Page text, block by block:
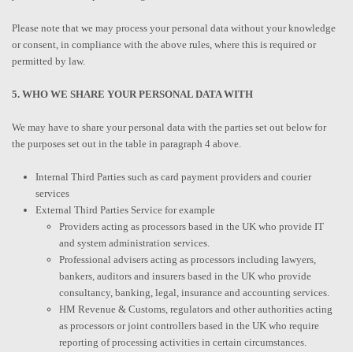
Please note that we may process your personal data without your knowledge
or consent, in compliance with the above rules, where this is required or
permitted by law.
5. WHO WE SHARE YOUR PERSONAL DATA WITH
We may have to share your personal data with the parties set out below for
the purposes set out in the table in paragraph 4 above.
Internal Third Parties such as card payment providers and courier
services
External Third Parties Service for example
Providers acting as processors based in the UK who provide IT
and system administration services.
Professional advisers acting as processors including lawyers,
bankers, auditors and insurers based in the UK who provide
consultancy, banking, legal, insurance and accounting services.
HM Revenue & Customs, regulators and other authorities acting
as processors or joint controllers based in the UK who require
reporting of processing activities in certain circumstances.